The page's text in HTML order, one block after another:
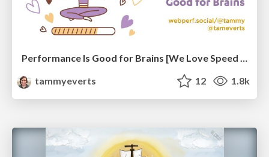
Performance Is Good for Brains [We Love Speed 2024]
tammyeverts
12 1.8k